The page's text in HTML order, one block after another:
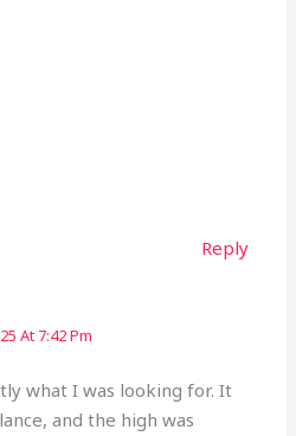
Reply
At 7:42 Pm
what I was looking for. It
and the high was